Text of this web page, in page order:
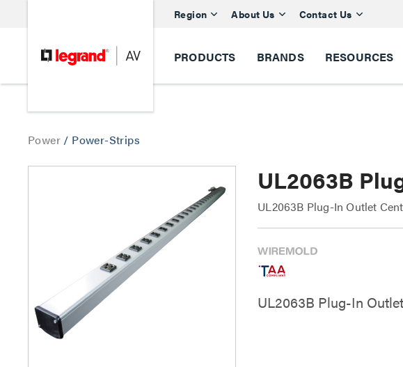
Region About Us Contact Us
PRODUCTS BRANDS RESOURCES
Power / Power-Strips
UL2063B
UL2063B Plug-In Outlet
UL2063B Plug-In